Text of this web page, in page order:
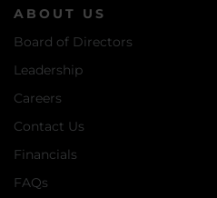
ABOUT US
Board of Directors
Leadership
Careers
Contact Us
Financials
FAQs